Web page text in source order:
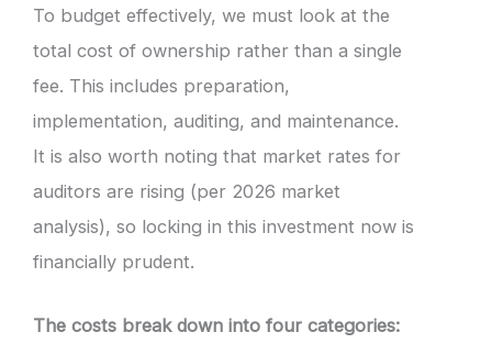
To budget effectively, we must look at the
total cost of ownership rather than a single
fee. This includes preparation,
implementation, auditing, and maintenance.
It is also worth noting that market rates for
auditors are rising (per 2026 market
analysis), so locking in this investment now is
financially prudent.
The costs break down into four categories: